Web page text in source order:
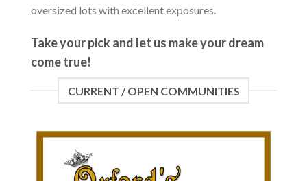
oversized lots with excellent exposures.
Take your pick and let us make your dream
come true!
CURRENT / OPEN COMMUNITIES